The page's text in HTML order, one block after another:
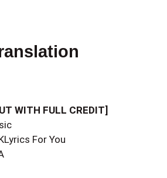
WITH FULL CREDIT]
For You